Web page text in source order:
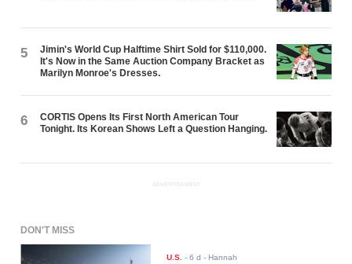
5
Jimin's World Cup Halftime Shirt Sold for $110,000.
It's Now in the Same Auction Company Bracket as
Marilyn Monroe's Dresses.
6
CORTIS Opens Its First North American Tour
Tonight. Its Korean Shows Left a Question Hanging.
ADVERTISEMENT
DON'T MISS
U.S. -6 d - Hannah